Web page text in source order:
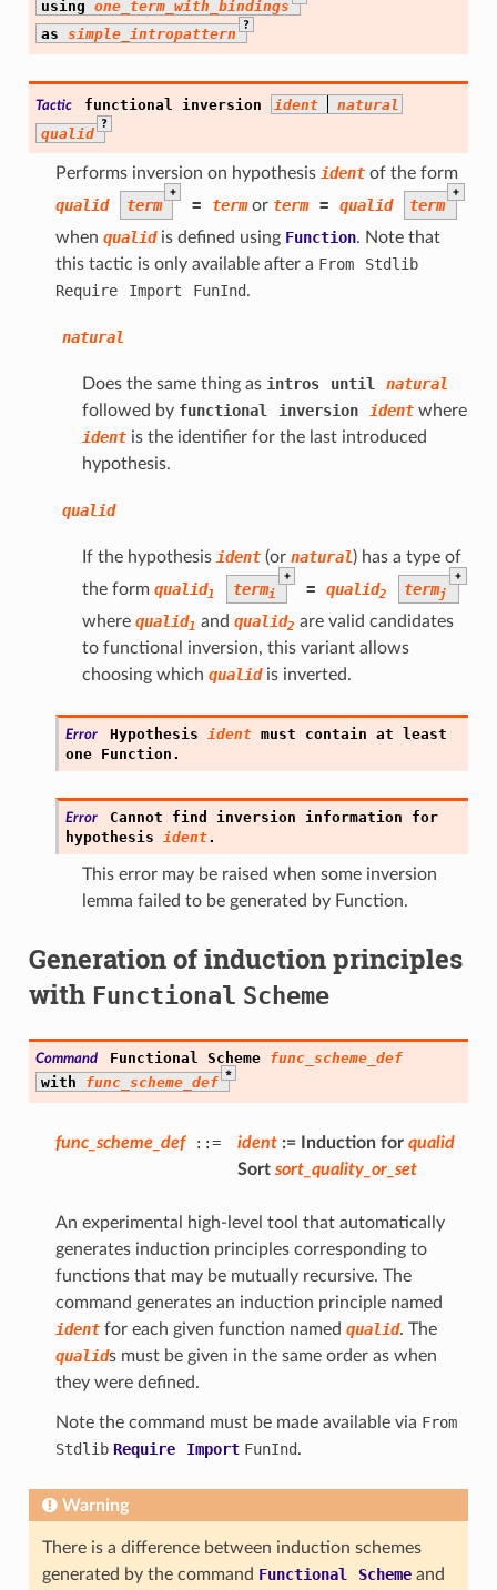
using one_term_with_bindings
as simple_intropattern
?
Tactic functional inversion ident
natural
qualid
?
Performs inversion on hypothesis identof the form
qualid
term
+
= termor term = qualid term
+
when qualidis defined using Function. Note that
this tactic is only available after a From
Stdlib
Require
Import FunInd.
natural
Does the same thing as intros until
natural
followed by functional inversion identwhere
identis the identifier for the last introduced
hypothesis.
qualid
If the hypothesis ident(or natural) has a type of
the form qualid1 termi
+
= qualid2 termj
+
where qualid1 and qualid2 are valid candidates
to functional inversion, this variant allows
choosing which qualidis inverted.
Error Hypothesis ident must contain at
least
one
Function.
Error Cannot find inversion information
for
hypothesis
ident.
This error may be raised when some inversion
lemma failed to be generated by Function.
Generation of induction principles
with Functional Scheme
Command Functional Scheme func_scheme_def
with
func_scheme_def
*
func_scheme_def ::= ident := Induction for qualid
Sort sort_quality_or_set
An experimental high-level tool that automatically
generates induction principles corresponding to
functions that may be mutually recursive. The
command generates an induction principle named
identfor each given function named qualid. The
qualids must be given in the same order as when
they were defined.
Note the command must be made available via From
Stdlib Require Import FunInd.
Warning
There is a difference between induction schemes
generated by the command Functional Schemeand